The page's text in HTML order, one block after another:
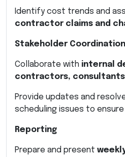
Identify cost trends and
contractor claims and
Stakeholder Coordination
Collaborate with internal
contractors,
Provide updates and
scheduling issues to
Reporting
Prepare and present